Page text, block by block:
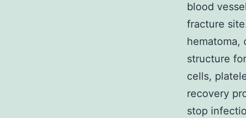
blood
fracture
hematoma,
structure
cells,
recovery
stop